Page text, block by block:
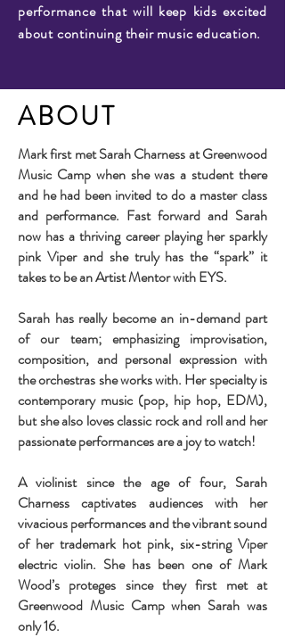
performance that will keep kids excited
about continuing their music education.
ABOUT
Mark first met Sarah Charness at Greenwood
Music Camp when she was a student there
and he had been invited to do a master class
and performance. Fast forward and Sarah
now has a thriving career playing her sparkly
pink Viper and she truly has the “spark” it
takes to be an Artist Mentor with EYS.
Sarah has really become an in-demand part
of our team; emphasizing improvisation,
composition, and personal expression with
the orchestras she works with. Her specialty is
contemporary music (pop, hip hop, EDM),
but she also loves classic rock and roll and her
passionate performances are a joy to watch!
A violinist since the age of four, Sarah
Charness captivates audiences with her
vivacious performances and the vibrant sound
of her trademark hot pink, six-string Viper
electric violin. She has been one of Mark
Wood’s proteges since they first met at
Greenwood Music Camp when Sarah was
only 16.